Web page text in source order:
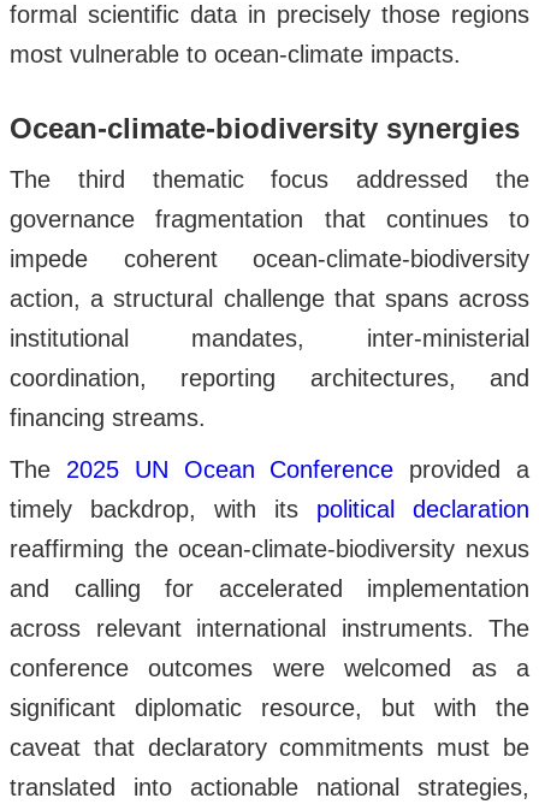
formal scientific data in precisely those regions
most vulnerable to ocean-climate impacts.
Ocean-climate-biodiversity synergies
The third thematic focus addressed the
governance fragmentation that continues to
impede coherent ocean-climate-biodiversity
action, a structural challenge that spans across
institutional mandates, inter-ministerial
coordination, reporting architectures, and
financing streams.
The 2025 UN Ocean Conference provided a
timely backdrop, with its political declaration
reaffirming the ocean-climate-biodiversity nexus
and calling for accelerated implementation
across relevant international instruments. The
conference outcomes were welcomed as a
significant diplomatic resource, but with the
caveat that declaratory commitments must be
translated into actionable national strategies,